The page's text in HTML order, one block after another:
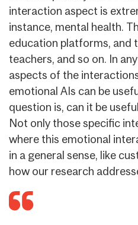
interaction aspect is
instance, mental health.
education platforms, and
teachers, and so on. In
aspects of the
emotional AIs can be
question is, can it be
Not only those specific
where this emotional
in a general sense, like
how our research